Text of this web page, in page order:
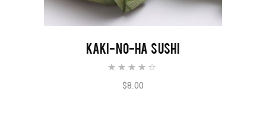
ADD TO CART
KAKI-NO-HA SUSHI
out of
5
$8.00